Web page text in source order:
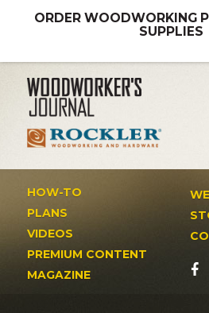
ORDER WOODWORKING
SUPPLIES
HOW-TO
PLANS
VIDEOS
PREMIUM CONTENT
MAGAZINE